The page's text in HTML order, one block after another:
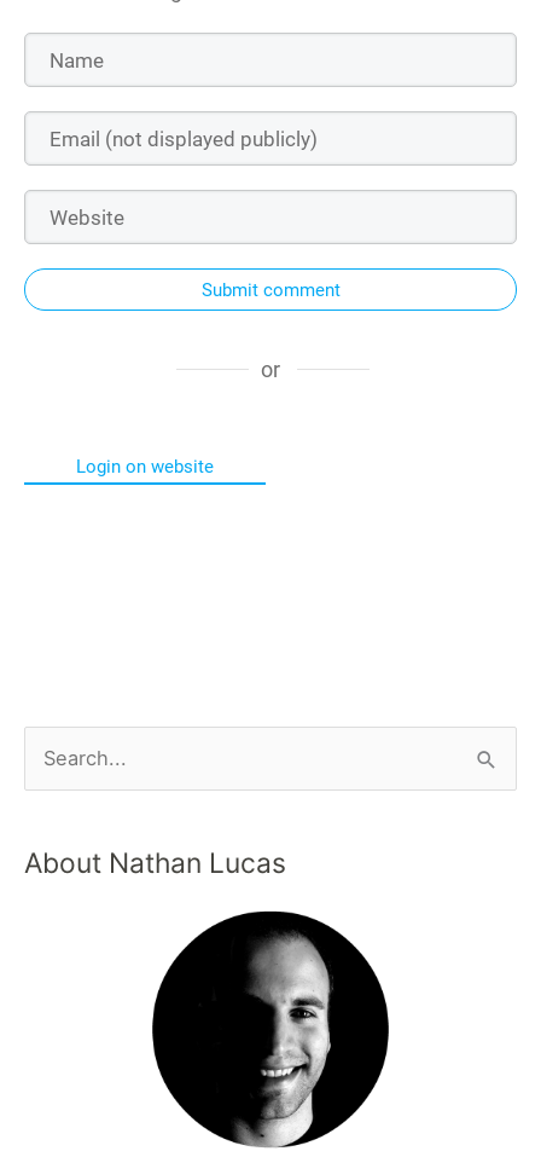
Submit comment
or
Login on website
About Nathan Lucas